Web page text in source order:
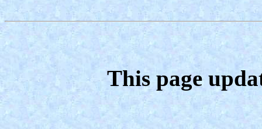
This page